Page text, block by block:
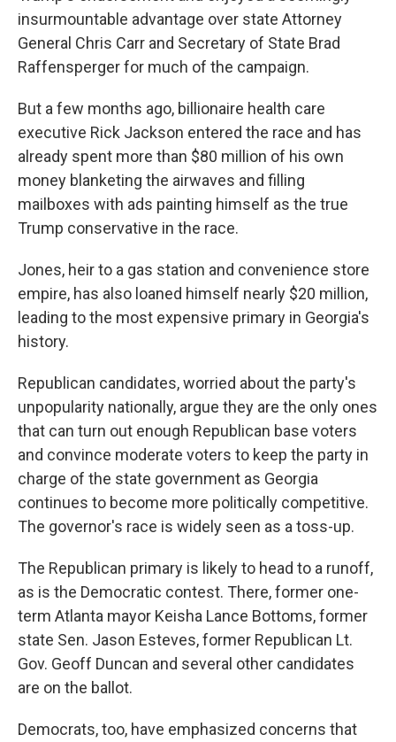
insurmountable advantage over state Attorney
General Chris Carr and Secretary of State Brad
Raffensperger for much of the campaign.
But a few months ago, billionaire health care
executive Rick Jackson entered the race and has
already spent more than $80 million of his own
money blanketing the airwaves and filling
mailboxes with ads painting himself as the true
Trump conservative in the race.
Jones, heir to a gas station and convenience store
empire, has also loaned himself nearly $20 million,
leading to the most expensive primary in Georgia's
history.
Republican candidates, worried about the party's
unpopularity nationally, argue they are the only ones
that can turn out enough Republican base voters
and convince moderate voters to keep the party in
charge of the state government as Georgia
continues to become more politically competitive.
The governor's race is widely seen as a toss-up.
The Republican primary is likely to head to a runoff,
as is the Democratic contest. There, former one-
term Atlanta mayor Keisha Lance Bottoms, former
state Sen. Jason Esteves, former Republican Lt.
Gov. Geoff Duncan and several other candidates
are on the ballot.
Democrats, too, have emphasized concerns that